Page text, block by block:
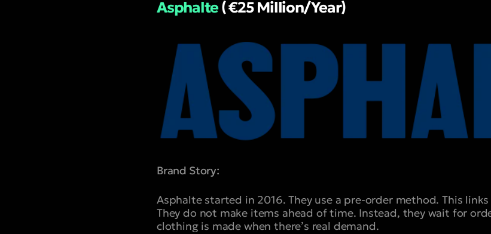
Asphalte( €25 Million/Year)
Brand Story:
Asphalte started in 2016. They use a pre-order method. This
They do not make items ahead of time. Instead, they wait for
clothing is made when there’s real demand.